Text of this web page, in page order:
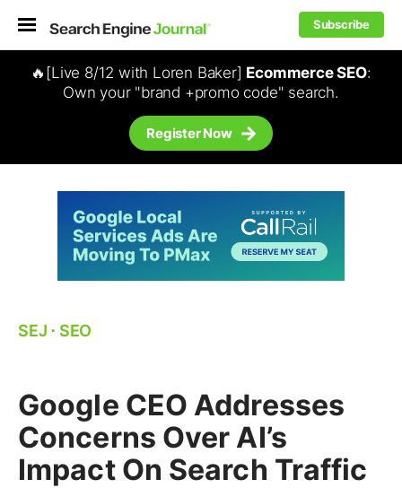
Subscribe
🔥[Live 8/12 with Loren Baker] Ecommerce SEO:
Own your "brand +promo code" search.
Register Now
SEJ ⋅ SEO
Google CEO Addresses
Concerns Over AI’s
Impact On Search Traffic